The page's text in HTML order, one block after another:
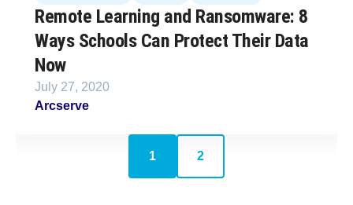
Remote Learning and Ransomware: 8
Ways Schools Can Protect Their Data
Now
July 27, 2020
Arcserve
1 2